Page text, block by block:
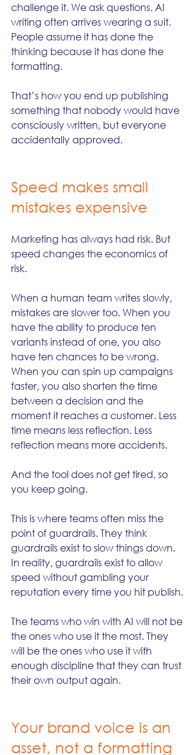
challenge it. We ask questions. AI
writing often arrives wearing a suit.
People assume it has done the
thinking because it has done the
formatting.
That’s how you end up publishing
something that nobody would have
consciously written, but everyone
accidentally approved.
Speed makes small
mistakes expensive
Marketing has always had risk. But
speed changes the economics of
risk.
When a human team writes slowly,
mistakes are slower too. When you
have the ability to produce ten
variants instead of one, you also
have ten chances to be wrong.
When you can spin up campaigns
faster, you also shorten the time
between a decision and the
moment it reaches a customer. Less
time means less reflection. Less
reflection means more accidents.
And the tool does not get tired, so
you keep going.
This is where teams often miss the
point of guardrails. They think
guardrails exist to slow things down.
In reality, guardrails exist to allow
speed without gambling your
reputation every time you hit publish.
The teams who win with AI will not be
the ones who use it the most. They
will be the ones who use it with
enough discipline that they can trust
their own output again.
Your brand voice is an
asset, not a formatting